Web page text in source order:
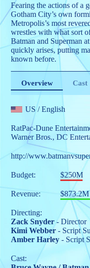
Fearing the actions of a
Gotham City’s own
Metropolis’s most
wrestles with what sort
Batman and Superman
quickly arises, putting
known before.
Overview Cast
US/ English
RatPac-Dune
Warner Bros.,DC
http://
Budget: $250M
Revenue: $873.2M
Directing:
Zack Snyder - Director
Kimi Webber - Script
Amber Harley - Script
Cast: